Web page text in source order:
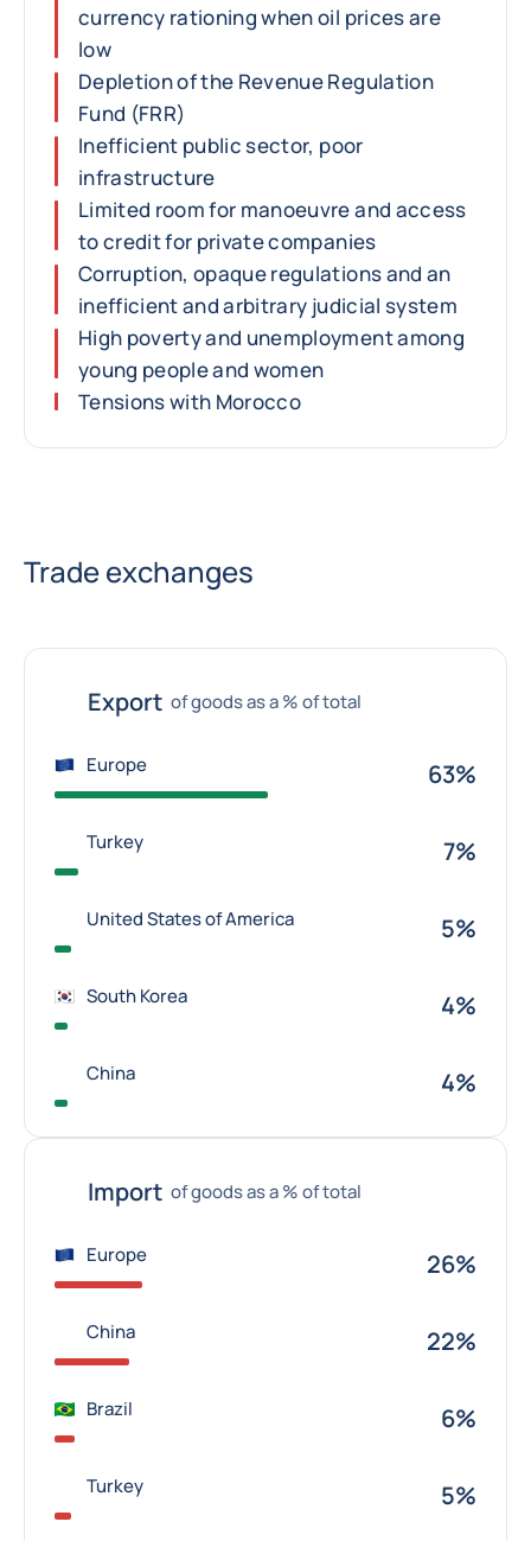
currency rationing when oil prices are
low
Depletion of the Revenue Regulation
Fund (FRR)
Inefficient public sector, poor
infrastructure
Limited room for manoeuvre and access
to credit for private companies
Corruption, opaque regulations and an
inefficient and arbitrary judicial system
High poverty and unemployment among
young people and women
Tensions with Morocco
Trade exchanges
Export of goods as a % of total
Europe 63%
Turkey 7%
United States of America 5%
South Korea 4%
China 4%
Import of goods as a % of total
Europe 26%
China 22%
Brazil 6%
Turkey 5%